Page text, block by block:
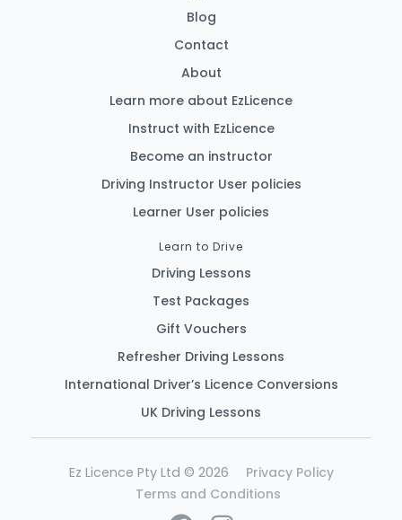
Blog
Contact
About
Learn more about EzLicence
Instruct with EzLicence
Become an instructor
Driving Instructor User policies
Learner User policies
Learn to Drive
Driving Lessons
Test Packages
Gift Vouchers
Refresher Driving Lessons
International Driver’s Licence Conversions
UK Driving Lessons
Ez Licence Pty Ltd © 2026
Privacy Policy
Terms and Conditions